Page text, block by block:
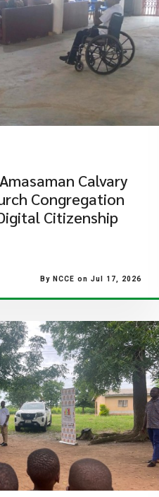
Calvary
Congregation
Citizenship
By NCCE on Jul 17, 2026